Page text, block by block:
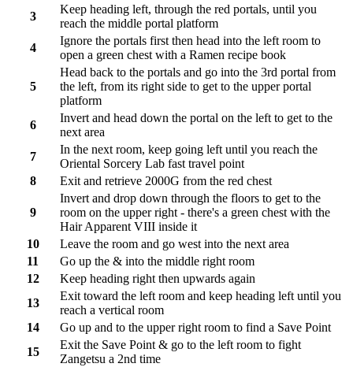
3
Keep heading left, through the red portals, until you
reach the middle portal platform
4
Ignore the portals first then head into the left room to
open a green chest with a Ramen recipe book
5
Head back to the portals and go into the 3rd portal from
the left, from its right side to get to the upper portal
platform
6
Invert and head down the portal on the left to get to the
next area
7
In the next room, keep going left until you reach the
Oriental Sorcery Lab fast travel point
8
Exit and retrieve 2000G from the red chest
9
Invert and drop down through the floors to get to the
room on the upper right - there's a green chest with the
Hair Apparent VIII inside it
10
Leave the room and go west into the next area
11
Go up the & into the middle right room
12
Keep heading right then upwards again
13
Exit toward the left room and keep heading left until you
reach a vertical room
14
Go up and to the upper right room to find a Save Point
15
Exit the Save Point & go to the left room to fight
Zangetsu a 2nd time